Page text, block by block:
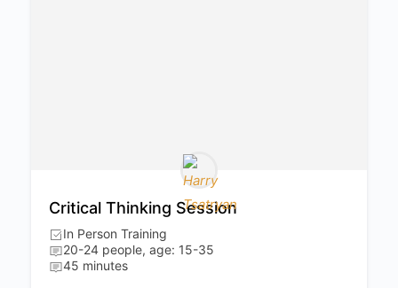
Critical Thinking Session
In Person Training
20-24 people, age: 15-35
45 minutes